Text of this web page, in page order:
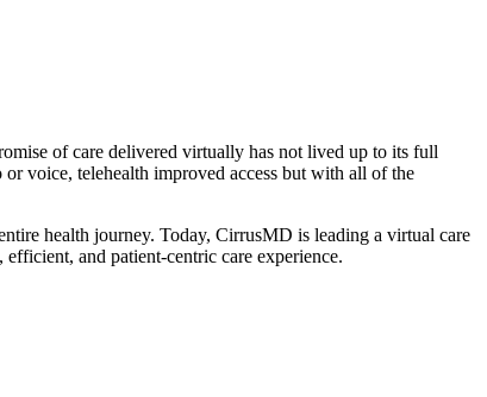
of care delivered virtually has not lived up to its full
voice, telehealth improved access but with all of the
health journey. Today, CirrusMD is leading a virtual care
and patient-centric care experience.